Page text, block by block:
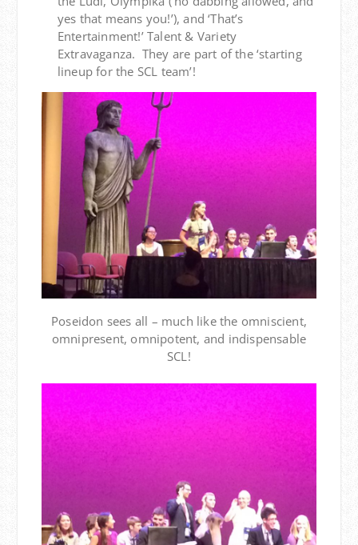
yes that means you!’), and ‘That’s
Entertainment!’ Talent & Variety
Extravaganza. They are part of the ‘starting
lineup for the SCL team’!
Poseidon sees all – much like the omniscient,
omnipresent, omnipotent, and indispensable
SCL!